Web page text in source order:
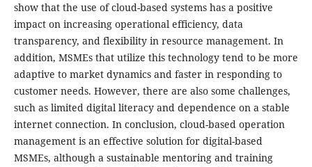
show that the use of cloud-based systems has a positive
impact on increasing operational efficiency, data
transparency, and flexibility in resource management. In
addition, MSMEs that utilize this technology tend to be more
adaptive to market dynamics and faster in responding to
customer needs. However, there are also some challenges,
such as limited digital literacy and dependence on a stable
internet connection. In conclusion, cloud-based operation
management is an effective solution for digital-based
MSMEs, although a sustainable mentoring and training